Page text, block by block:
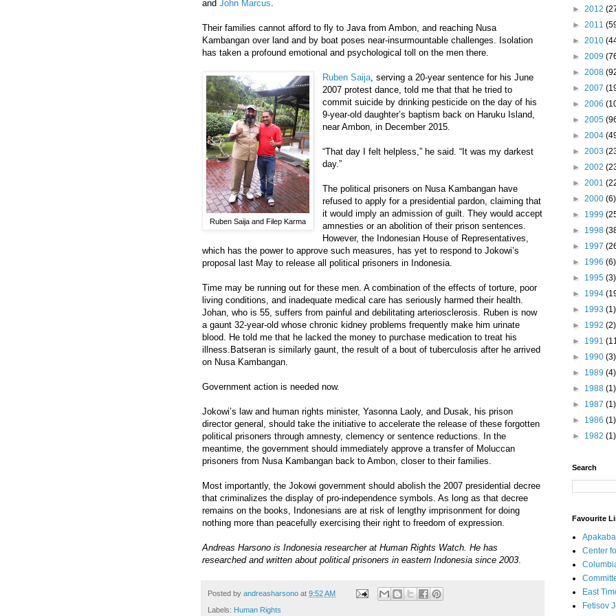
and John Marcus
Their families cannot afford to fly to Java from Ambon, and reaching Nusa
Kambangan over land and by boat poses near-insurmountable challenges. Isolation
has taken a profound emotional and psychological toll on the men there.
Ruben Saija and Filep Karma
Ruben Saija , serving a 20-year sentence for his June
2007 protest dance, told me that that he tried to
commit suicide by drinking pesticide on the day of his
9-year-old daughter’s baptism back on Haruku Island,
near Ambon, in December 2015.
“That day I felt helpless,” he said. “It was my darkest
day.”
The political prisoners on Nusa Kambangan have
refused to apply for a presidential pardon, claiming that
it would imply an admission of guilt. They would accept
amnesties or an abolition of their prison sentences.
However, the Indonesian House of Representatives,
which has the power to approve such measures, has yet to respond to Jokowi’s
proposal last May to release all political prisoners in Indonesia.
Time may be running out for these men. A combination of the effects of torture, poor
living conditions, and inadequate medical care has seriously harmed their health.
Johan, who is 55, suffers from painful and debilitating arteriosclerosis. Ruben is now
a gaunt 32-year-old whose chronic kidney problems frequently make him urinate
blood. He told me that he lacked the money to purchase medication to treat his
illness.Batseran is similarly gaunt, the result of a bout of tuberculosis after he arrived
on Nusa Kambangan.
Government action is needed now.
Jokowi’s law and human rights minister, Yasonna Laoly, and Dusak, his prison
director general, should take the initiative to accelerate the release of these forgotten
political prisoners through amnesty, clemency or sentence reductions. In the
meantime, the government should immediately approve a transfer of Moluccan
prisoners from Nusa Kambangan back to Ambon, closer to their families.
Most importantly, the Jokowi government should abolish the 2007 presidential decree
that criminalizes the display of pro-independence symbols. As long as that decree
remains on the books, Indonesians are at risk of lengthy imprisonment for doing
nothing more than peacefully exercising their right to freedom of expression.
Andreas Harsono is Indonesia researcher at Human Rights Watch. He has
researched and written about political prisoners in eastern Indonesia since 2003
Posted by andreasharsono at 9:52 AM
Labels: Human Rights
► 2012
► 2011
► 2010
► 2009
► 2008
► 2007
► 2006
► 2005
► 2004
► 2003
► 2002
► 2001
► 2000 (6)
► 1999
► 1998
► 1997
► 1996 (6)
► 1995 (3)
► 1994
► 1993 (1)
► 1992 (2)
► 1991
► 1990 (3)
► 1989 (4)
► 1988 (1)
► 1987 (1)
► 1986 (1)
► 1982 (1)
Search
Favourite
Center
East
Fetisov